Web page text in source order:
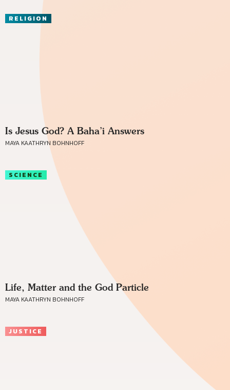
RELIGION
Is Jesus God? A Baha’i Answers
MAYA KAATHRYN BOHNHOFF
SCIENCE
Life, Matter and the God Particle
MAYA KAATHRYN BOHNHOFF
JUSTICE